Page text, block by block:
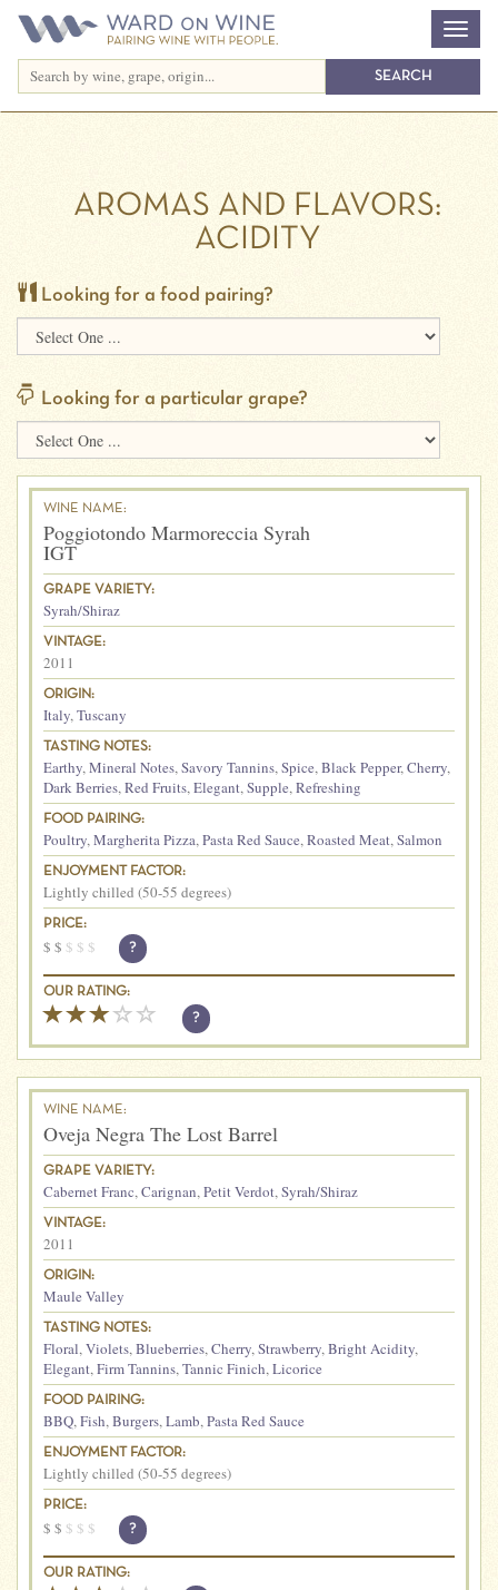
AROMAS AND FLAVORS:
ACIDITY
Looking for a food pairing?
Looking for a particular grape?
WINE NAME:
Poggiotondo Marmoreccia Syrah
IGT
GRAPE VARIETY:
Syrah/Shiraz
VINTAGE:
2011
ORIGIN:
Italy,Tuscany
TASTING NOTES:
Earthy,Mineral Notes,Savory Tannins,Spice,Black Pepper,Cherry,
Dark Berries,Red Fruits,Elegant,Supple,Refreshing
FOOD PAIRING:
Poultry,Margherita Pizza,Pasta Red Sauce,Roasted Meat,Salmon
ENJOYMENT FACTOR:
Lightly chilled (50-55 degrees)
PRICE:
$ $ $ $ $ ?
OUR RATING:
?
WINE NAME:
Oveja Negra The Lost Barrel
GRAPE VARIETY:
Cabernet Franc,Carignan,Petit Verdot,Syrah/Shiraz
VINTAGE:
2011
ORIGIN:
Maule Valley
TASTING NOTES:
Floral,Violets,Blueberries,Cherry,Strawberry,Bright Acidity,
Elegant,Firm Tannins,Tannic Finich,Licorice
FOOD PAIRING:
BBQ,Fish,Burgers,Lamb,Pasta Red Sauce
ENJOYMENT FACTOR:
Lightly chilled (50-55 degrees)
PRICE:
$ $ $ $ $ ?
OUR RATING: